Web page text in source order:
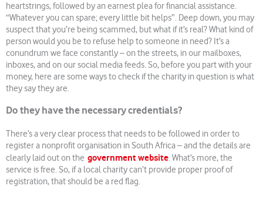
heartstrings, followed by an earnest plea for financial assistance.
“Whatever you can spare; every little bit helps”. Deep down, you may
suspect that you’re being scammed, but what if it’s real? What kind of
person would you be to refuse help to someone in need? It’s a
conundrum we face constantly – on the streets, in our mailboxes,
inboxes, and on our social media feeds. So, before you part with your
money, here are some ways to check if the charity in question is what
they say they are.
Do they have the necessary credentials?
There’s a very clear process that needs to be followed in order to
register a nonprofit organisation in South Africa – and the details are
clearly laid out on the government website. What’s more, the
service is free. So, if a local charity can’t provide proper proof of
registration, that should be a red flag.